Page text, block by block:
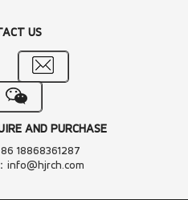
US
AND PURCHASE
18868361287
info@hjrch.com